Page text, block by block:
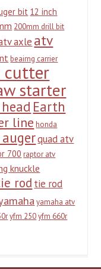
bit 12 inch
200mm drill bit
axle atv
beairng carrier
cutter
starter
Earth
line honda
quad atv
700 raptor atv
knuckle
rod tie rod
yamaha atv
yfm 250 yfm 660r